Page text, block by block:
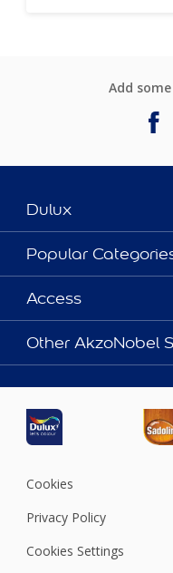
Add
Dulux
About Dulux
Contact us
Find a Dulux store
Popular
Dulux Colours
Products
Decoration Ideas
Access
Accessibility
Colour Accuracy
Other AkzoNobel
JSW Dulux
Interpon
Cookies
Privacy Policy
Cookies Settings